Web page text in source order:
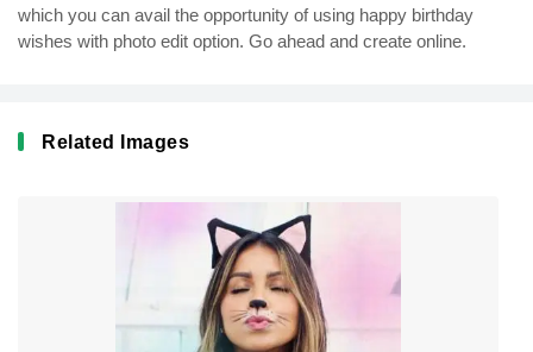
which you can avail the opportunity of using happy birthday
wishes with photo edit option. Go ahead and create online.
Related Images